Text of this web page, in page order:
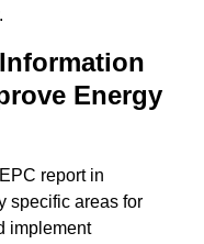
Energy
report in
specific areas for
implement